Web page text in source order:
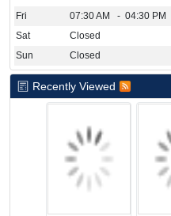
Fri
07:30 AM - 04:30 PM
Sat
Closed
Sun
Closed
Recently Viewed